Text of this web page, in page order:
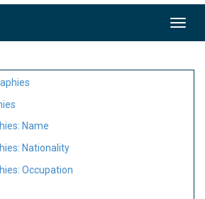
Name
Nationality
Occupation